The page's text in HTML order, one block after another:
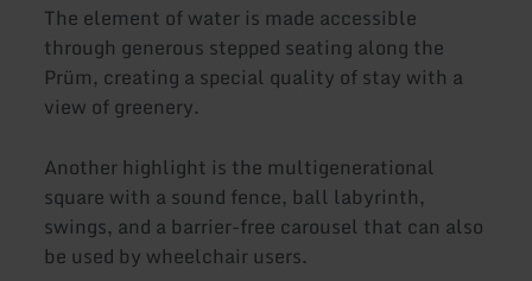
The element of water is made accessible
through generous stepped seating along the
Prüm, creating a special quality of stay with a
view of greenery.
Another highlight is the multigenerational
square with a sound fence, ball labyrinth,
swings, and a barrier-free carousel that can also
be used by wheelchair users.